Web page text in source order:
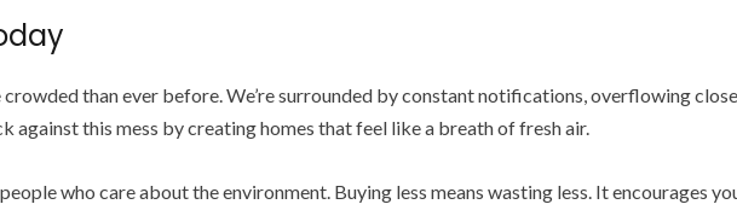
than ever before. We’re surrounded by constant notifications, overflowing
against this mess by creating homes that feel like a breath of fresh air.
who care about the environment. Buying less means wasting less. It encourages